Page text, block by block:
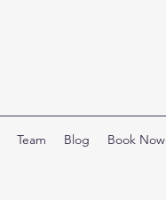
Team Blog Book Now